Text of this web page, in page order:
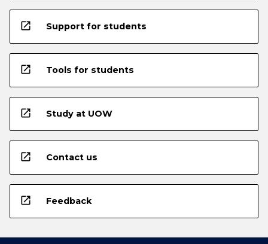
open_in_new Support for students
open_in_new Tools for students
open_in_new Study at UOW
open_in_new Contact us
open_in_new Feedback